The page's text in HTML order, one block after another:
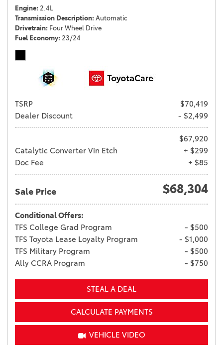
Engine 2.4L
Transmission Description Automatic
Drivetrain Four Wheel Drive
Fuel Economy 23/24
TSRP
$70,419
Dealer Discount
- $2,499
$67,920
Catalytic Converter Vin Etch
+ $299
Doc Fee
+ $85
Sale Price $68,304
Conditional Offers:
TFS College Grad Program
- $500
TFS Toyota Lease Loyalty Program
- $1,000
TFS Military Program
- $500
Ally CCRA Program
- $750
STEAL A DEAL
CALCULATE PAYMENTS
VEHICLE VIDEO